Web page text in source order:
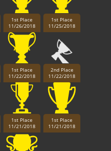
1st Place
11/26/2018
1st Place
11/25/2018
1st Place
11/22/2018
2nd Place
11/22/2018
1st Place
11/21/2018
1st Place
11/21/2018